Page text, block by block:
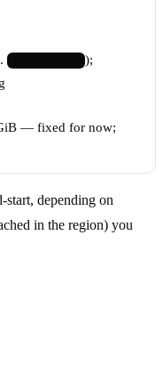
);
— fixed for now;
depending on
in the region) you